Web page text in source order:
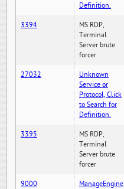
Definition.
3394
MS RDP,
Terminal
Server brute
forcer
27032
Unknown
Service or
Protocol, Click
to Search for
Definition.
3395
MS RDP,
Terminal
Server brute
forcer
9000
ManageEngine